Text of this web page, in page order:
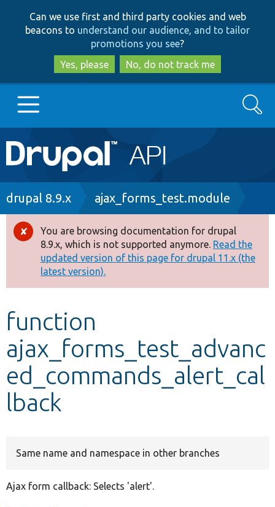
to
main
content
to
search
Can we use first and third party cookies and web
beacons to understand our audience, and to tailor
promotions you see?
Yes, please
No, do not track me
Main
navigation
Go to Drupal.org
Drupal 8+
Other projects
Develop for Drupal
Search
Breadcrumb
drupal 8.9.x ajax_forms_test.module
Error
message
You are browsing documentation for drupal
8.9.x, which is not supported anymore. Read the
updated version of this page for drupal 11.x (the
latest version).
function
ajax_forms_test_advanc
ed_commands_alert_cal
lback
Same name and namespace in other branches
Ajax form callback: Selects 'alert'.